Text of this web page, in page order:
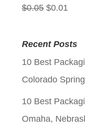
$0.05 Original
was:
$0.05.
$0.01
is:
Recent Posts
10 Best
Colorado
10 Best
Omaha,